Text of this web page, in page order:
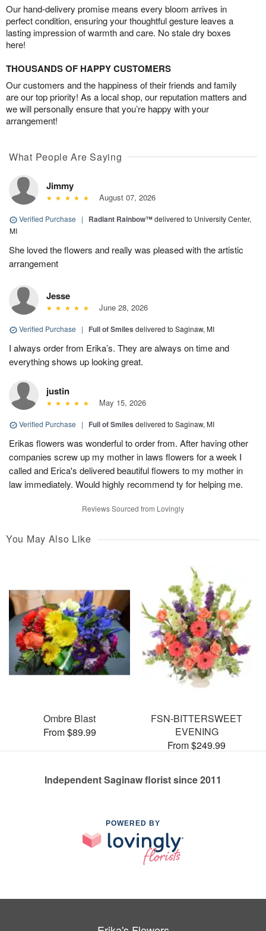
Our hand-delivery promise means every bloom arrives in
perfect condition, ensuring your thoughtful gesture leaves a
lasting impression of warmth and care. No stale dry boxes
here!
THOUSANDS OF HAPPY CUSTOMERS
Our customers and the happiness of their friends and family
are our top priority! As a local shop, our reputation matters and
we will personally ensure that you’re happy with your
arrangement!
What People Are Saying
Jimmy
August 07, 2026
Verified Purchase | Radiant Rainbow™delivered to University Center,
MI
She loved the flowers and really was pleased with the artistic
arrangement
Jesse
June 28, 2026
Verified Purchase | Full of Smiles delivered to Saginaw, MI
I always order from Erika’s. They are always on time and
everything shows up looking great.
justin
May 15, 2026
Verified Purchase | Full of Smiles delivered to Saginaw, MI
Erikas flowers was wonderful to order from. After having other
companies screw up my mother in laws flowers for a week I
called and Erica's delivered beautiful flowers to my mother in
law immediately. Would highly recommend ty for helping me.
Reviews Sourced from Lovingly
You May Also Like
Ombre Blast
From $89.99
FSN-BITTERSWEET
EVENING
From $249.99
Independent Saginaw florist since 2011
POWERED BY